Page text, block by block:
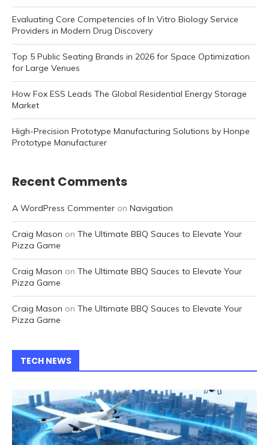
Evaluating Core Competencies of In Vitro Biology Service
Providers in Modern Drug Discovery
Top 5 Public Seating Brands in 2026 for Space Optimization
for Large Venues
How Fox ESS Leads The Global Residential Energy Storage
Market
High-Precision Prototype Manufacturing Solutions by Honpe
Prototype Manufacturer
Recent Comments
A WordPress Commenter on Navigation
Craig Mason on The Ultimate BBQ Sauces to Elevate Your
Pizza Game
Craig Mason on The Ultimate BBQ Sauces to Elevate Your
Pizza Game
Craig Mason on The Ultimate BBQ Sauces to Elevate Your
Pizza Game
TECH NEWS